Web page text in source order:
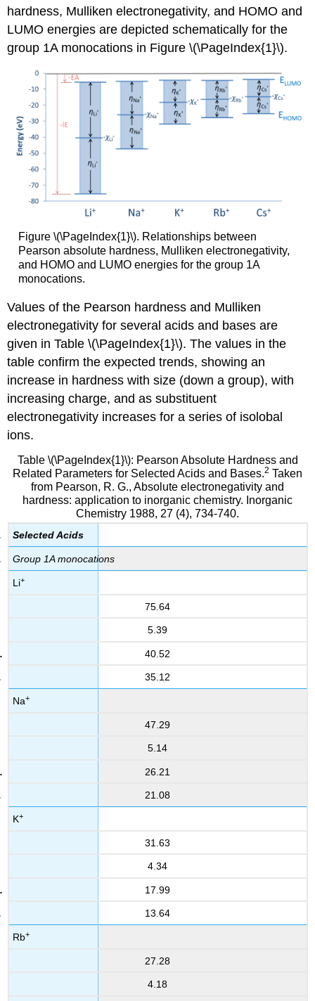
hardness, Mulliken electronegativity, and HOMO and
LUMO energies are depicted schematically for the
group 1A monocations in Figure \(\PageIndex{1}\).
Figure \(\PageIndex{1}\). Relationships between
Pearson absolute hardness, Mulliken electronegativity,
and HOMO and LUMO energies for the group 1A
monocations.
Values of the Pearson hardness and Mulliken
electronegativity for several acids and bases are
given in Table \(\PageIndex{1}\). The values in the
table confirm the expected trends, showing an
increase in hardness with size (down a group), with
increasing charge, and as substituent
electronegativity increases for a series of isolobal
ions.
Table \(\PageIndex{1}\): Pearson Absolute Hardness and
Related Parameters for Selected Acids and Bases.2 Taken
from Pearson, R. G., Absolute electronegativity and
hardness: application to inorganic chemistry. Inorganic
Chemistry 1988, 27 (4), 734-740.
Selected Acids
Group 1A monocations
Li+
75.64
5.39
40.52
35.12
Na+
47.29
5.14
26.21
21.08
K+
31.63
4.34
17.99
13.64
Rb+
27.28
4.18